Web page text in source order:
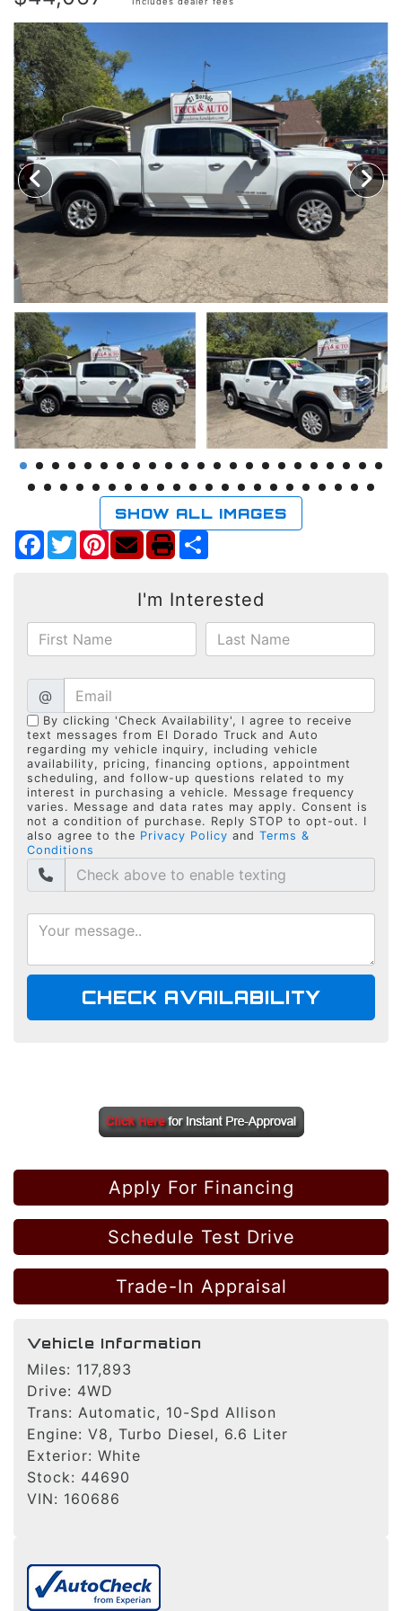
TRADE APPRAISAL
SHOW ALL IMAGES
Facebook
TwitterPinterest
I'm Interested
@
By clicking 'Check Availability', I agree to receive
text messages from El Dorado Truck and Auto
regarding my vehicle inquiry, including vehicle
availability, pricing, financing options, appointment
scheduling, and follow-up questions related to my
interest in purchasing a vehicle. Message frequency
varies. Message and data rates may apply. Consent is
not a condition of purchase. Reply STOP to opt-out. I
also agree to the Privacy Policy and Terms &
Conditions
CHECK AVAILABILITY
Apply For Financing
Schedule Test Drive
Trade-In Appraisal
Vehicle Information
Miles: 117,893
Drive: 4WD
Trans: Automatic, 10-Spd Allison
Engine: V8, Turbo Diesel, 6.6 Liter
Exterior: White
Stock: 44690
VIN: 160686